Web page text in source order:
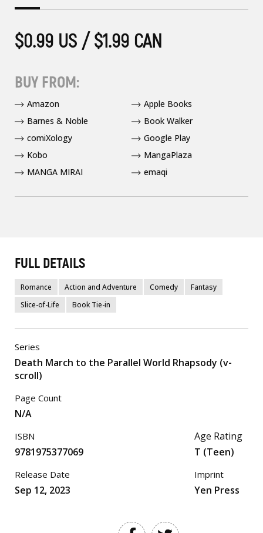
$0.99 US / $1.99 CAN
BUY FROM:
Amazon
Apple Books
Barnes & Noble
Book Walker
comiXology
Google Play
Kobo
MangaPlaza
MANGA MIRAI
emaqi
FULL DETAILS
Romance Action and Adventure Comedy
Fantasy
Slice-of-Life
Book Tie-in
Series
Death March to the Parallel World Rhapsody (v-
scroll)
Page Count
N/A
ISBN
9781975377069
Release Date
Sep 12, 2023
Age Rating
T (Teen)
Imprint
Yen Press